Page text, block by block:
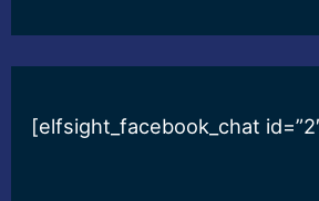
[elfsight_facebook_chat